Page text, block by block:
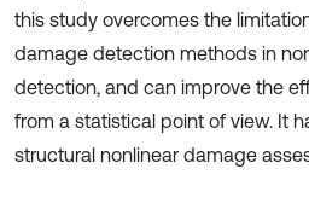
this study overcomes the
damage detection methods in
detection, and can improve the
from a statistical point of view. It
structural nonlinear damage